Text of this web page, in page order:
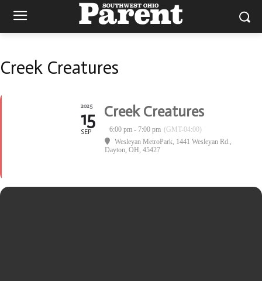
Creek Creatures
2025
15
SEP
Creek Creatures
6:00 pm - 7:00 pm (GMT-04:00)
Wesleyan MetroPark, 1441 Wesleyan Rd.,
Dayton, OH, 45427